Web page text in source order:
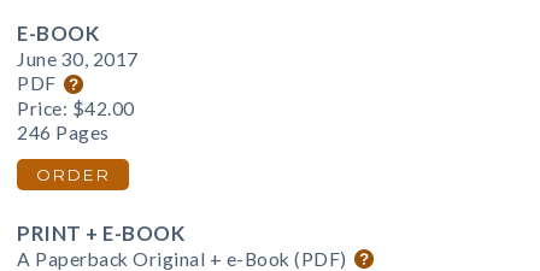
E-BOOK
June 30, 2017
PDF
Price: $42.00
246 Pages
ORDER
PRINT + E-BOOK
A Paperback Original + e-Book (PDF)